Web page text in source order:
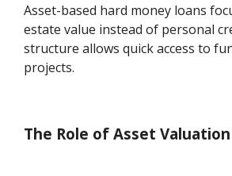
Asset-based hard money loans
estate value instead of personal
structure allows quick access to
projects.
The Role of Asset Valuation